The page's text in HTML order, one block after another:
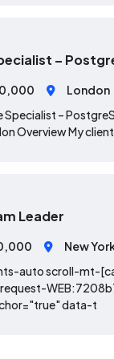
–
London
Specialist –
Overview My
Leader
New
auto scroll-mt-
data-t